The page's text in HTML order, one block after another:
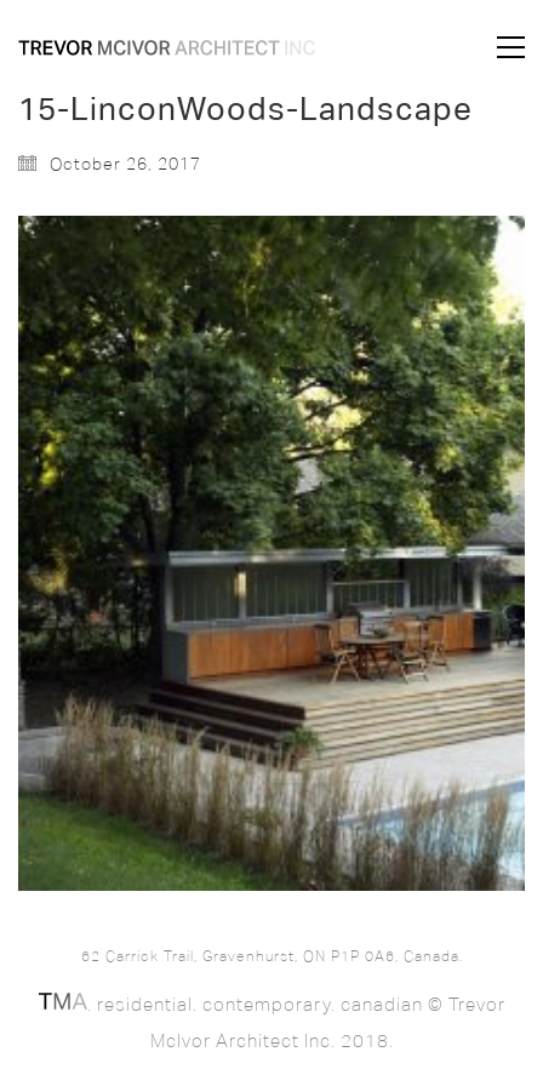
15-LinconWoods-Landscape
October 26, 2017
62 Carrick Trail, Gravenhurst, ON P1P 0A6, Canada.
. residential. contemporary. canadian © Trevor
McIvor Architect Inc. 2018.